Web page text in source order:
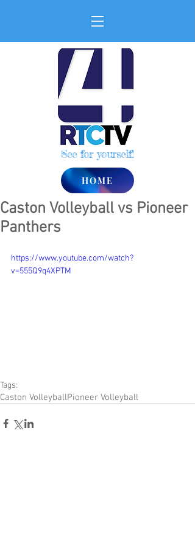
See for yourself!
HOME
Caston Volleyball vs Pioneer
Panthers
https://www.youtube.com/watch?
v=555Q9q4XPTM
Tags:
Caston VolleyballPioneer Volleyball